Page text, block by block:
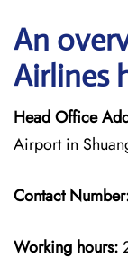
An
Airlines
Head Office
Airport in
Contact
Working hours: